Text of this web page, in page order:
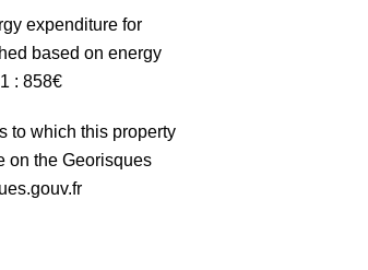
expenditure for
based on energy
: 858€
to which this property
on the Georisques